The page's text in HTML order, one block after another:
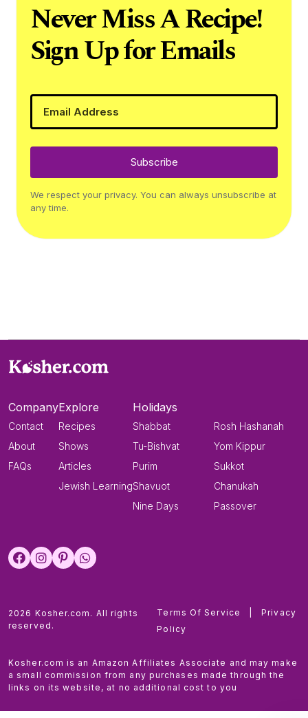
Never Miss A Recipe!
Sign Up for Emails
Subscribe
We respect your privacy. You can always unsubscribe at
any time.
Company
Contact
About
FAQs
Explore
Recipes
Shows
Articles
Jewish Learning
Holidays
Shabbat
Tu-Bishvat
Purim
Shavuot
Nine Days
Rosh Hashanah
Yom Kippur
Sukkot
Chanukah
Passover
2026 Kosher.com. All rights
reserved.
Terms Of Service
Privacy
Policy
Kosher.com is an Amazon Affiliates Associate and may make
a small commission from any purchases made through the
links on its website, at no additional cost to you